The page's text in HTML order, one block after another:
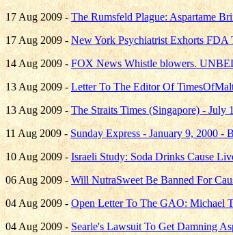
17 Aug 2009 -The Rumsfeld Plague: Aspartame
17 Aug 2009 -New York Psychiatrist Exhorts FDA
14 Aug 2009 - FOX News Whistle blowers.
13 Aug 2009 - Letter To The Editor Of
13 Aug 2009 -The Straits Times (Singapore) -
11 Aug 2009 - Sunday Express - January 9, 2000 -
10 Aug 2009 -Israeli Study: Soda Drinks Cause
06 Aug 2009 -Will NutraSweet Be Banned For
04 Aug 2009 - Open Letter To The GAO: Michael
04 Aug 2009 - Searle's Lawsuit To Get Damning